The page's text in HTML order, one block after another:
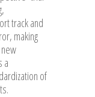
track and
making
a
of